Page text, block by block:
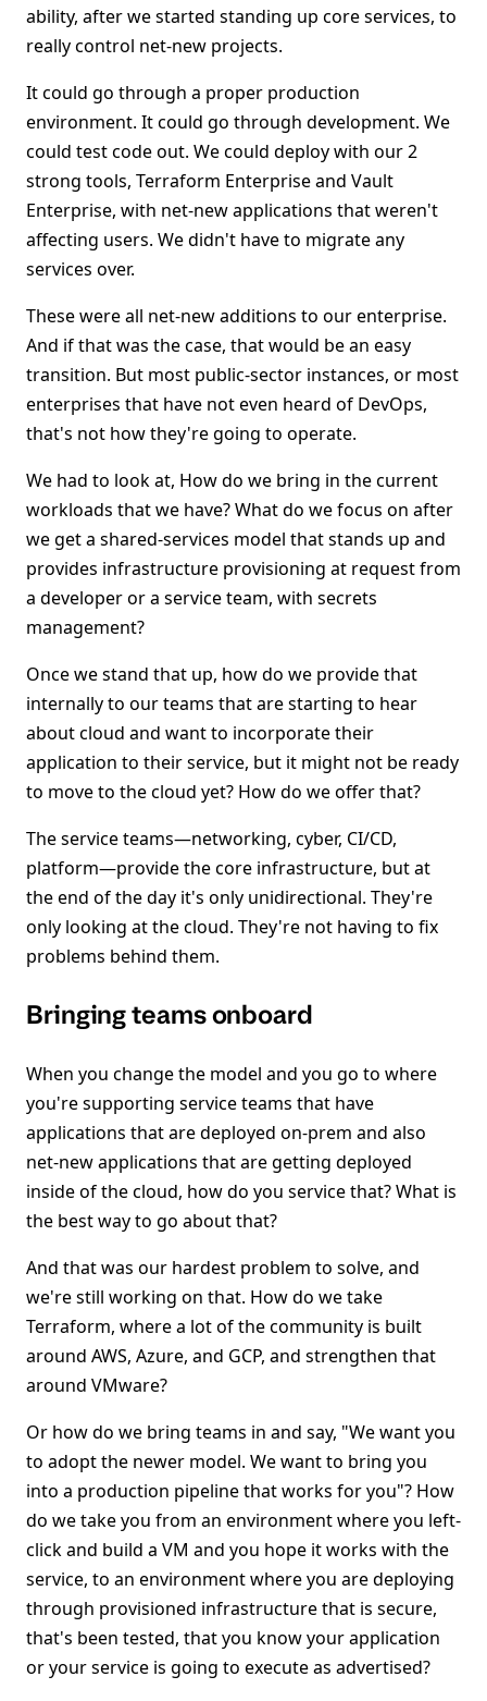
ability, after we started standing up core services, to
really control net-new projects.
It could go through a proper production
environment. It could go through development. We
could test code out. We could deploy with our 2
strong tools, Terraform Enterprise and Vault
Enterprise, with net-new applications that weren't
affecting users. We didn't have to migrate any
services over.
These were all net-new additions to our enterprise.
And if that was the case, that would be an easy
transition. But most public-sector instances, or most
enterprises that have not even heard of DevOps,
that's not how they're going to operate.
We had to look at, How do we bring in the current
workloads that we have? What do we focus on after
we get a shared-services model that stands up and
provides infrastructure provisioning at request from
a developer or a service team, with secrets
management?
Once we stand that up, how do we provide that
internally to our teams that are starting to hear
about cloud and want to incorporate their
application to their service, but it might not be ready
to move to the cloud yet? How do we offer that?
The service teams—networking, cyber, CI/CD,
platform—provide the core infrastructure, but at
the end of the day it's only unidirectional. They're
only looking at the cloud. They're not having to fix
problems behind them.
Bringing teams onboard
When you change the model and you go to where
you're supporting service teams that have
applications that are deployed on-prem and also
net-new applications that are getting deployed
inside of the cloud, how do you service that? What is
the best way to go about that?
And that was our hardest problem to solve, and
we're still working on that. How do we take
Terraform, where a lot of the community is built
around AWS, Azure, and GCP, and strengthen that
around VMware?
Or how do we bring teams in and say, "We want you
to adopt the newer model. We want to bring you
into a production pipeline that works for you"? How
do we take you from an environment where you left-
click and build a VM and you hope it works with the
service, to an environment where you are deploying
through provisioned infrastructure that is secure,
that's been tested, that you know your application
or your service is going to execute as advertised?